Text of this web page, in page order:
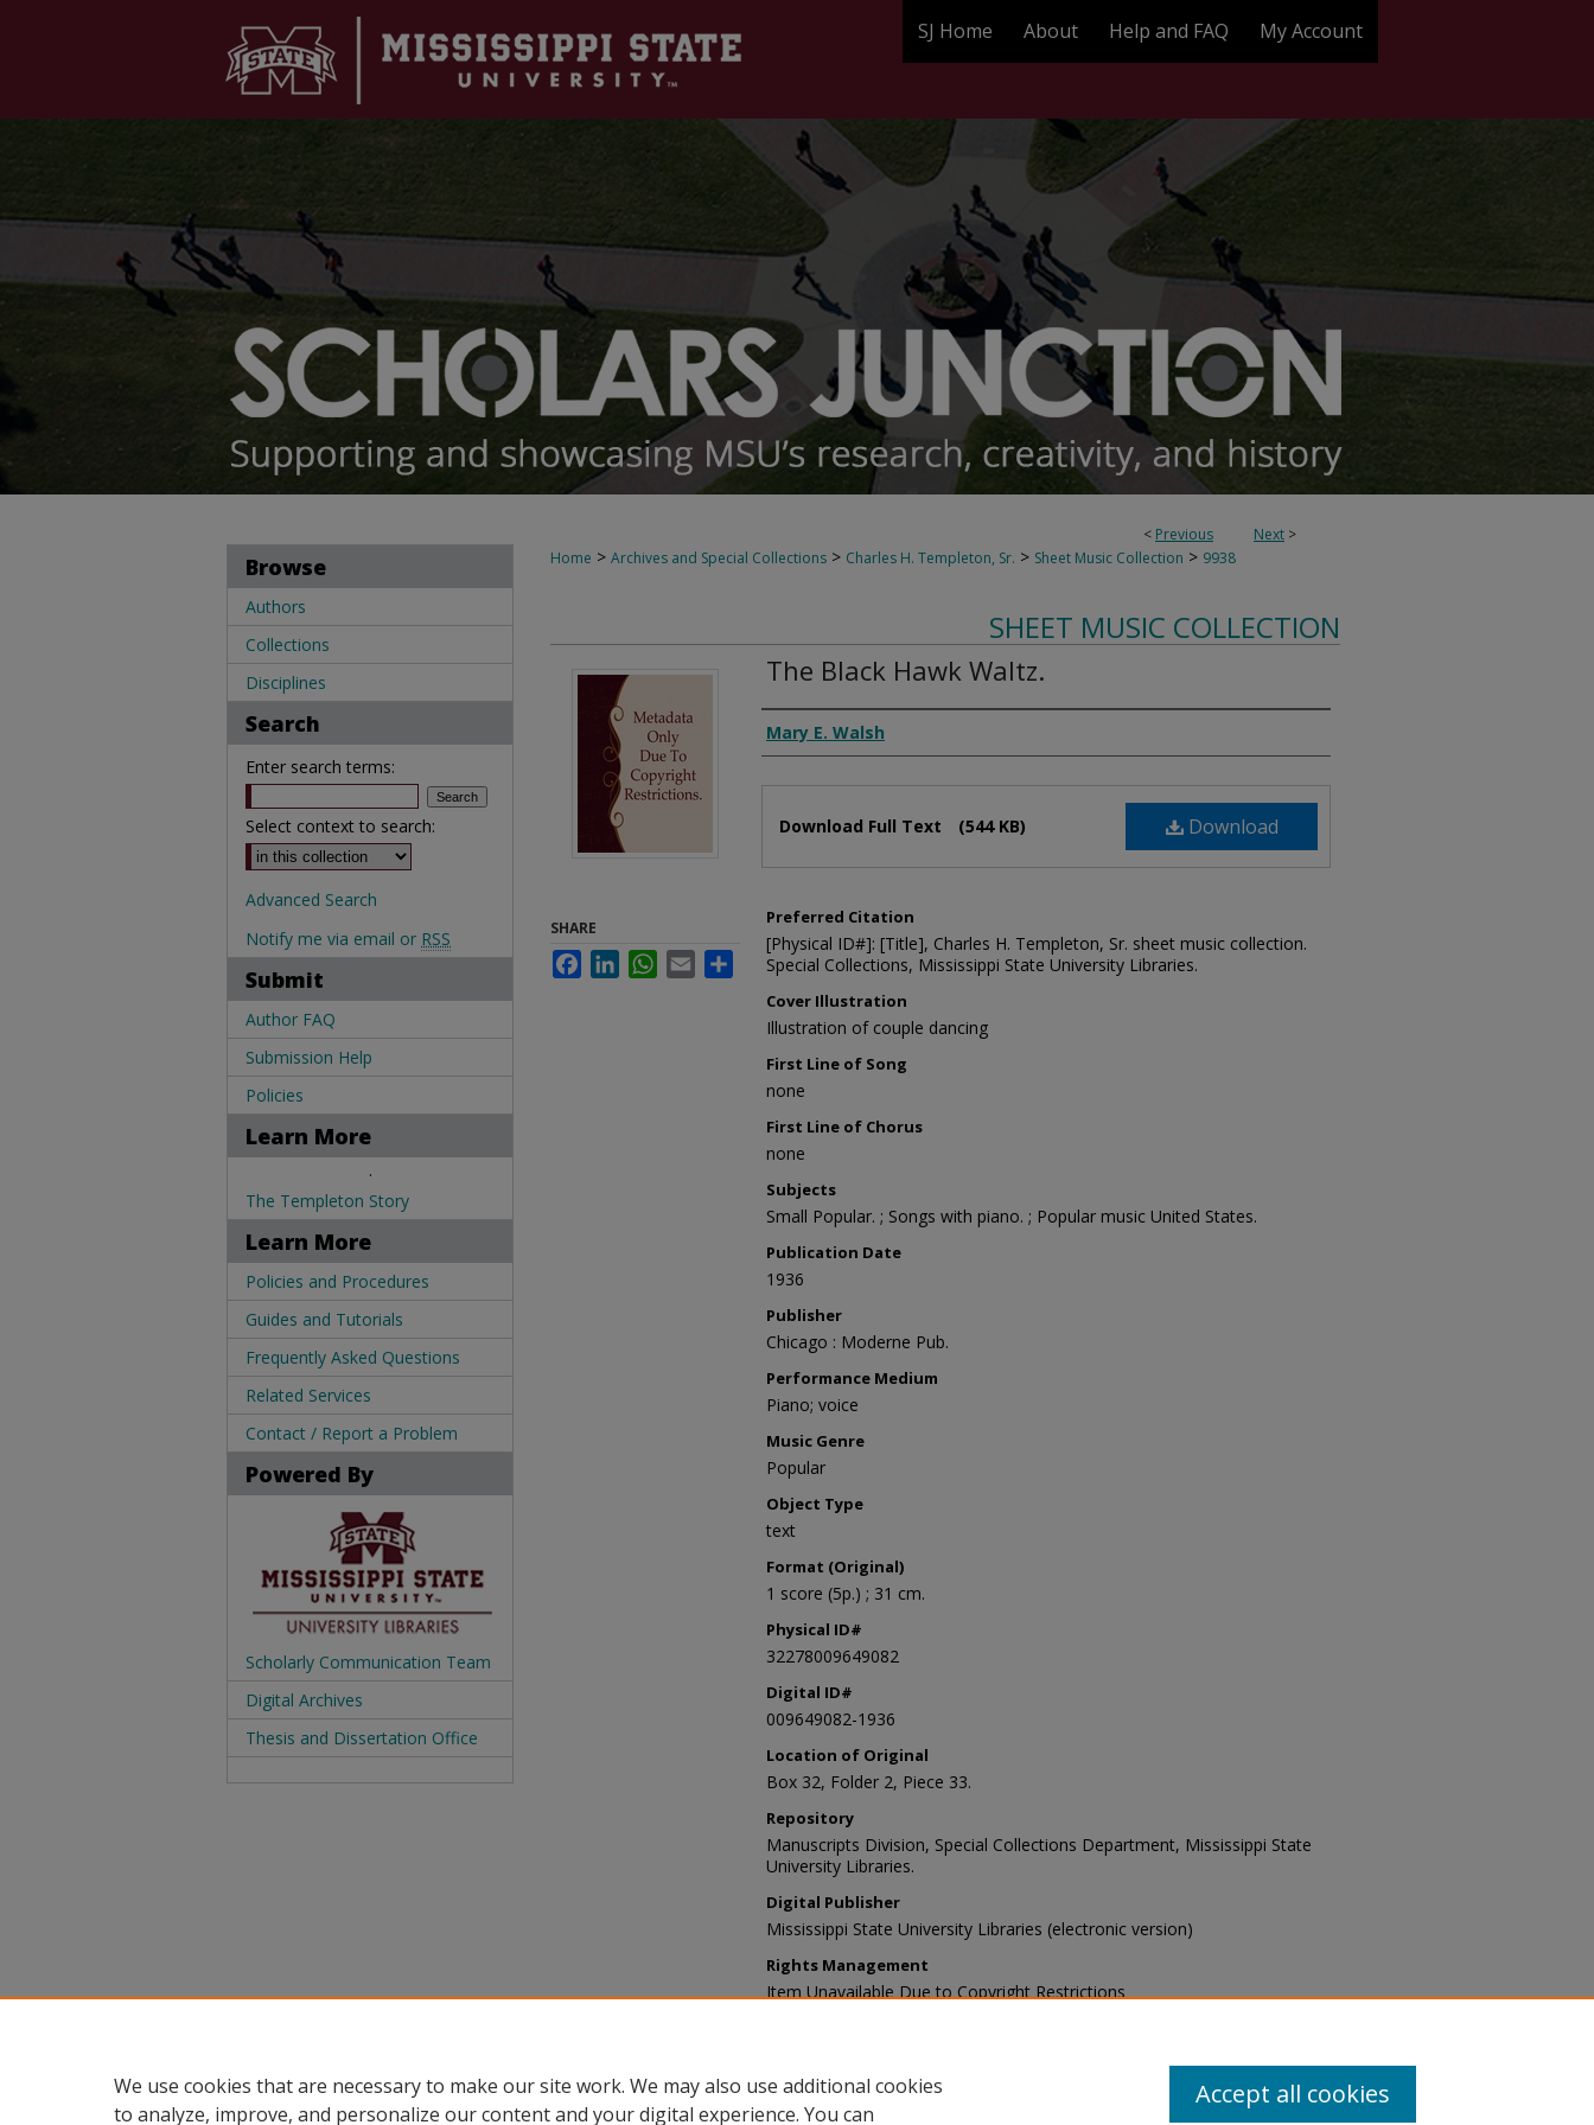
SJ Home About Help and FAQ My Account
< Previous Next >
Home > Archives and Special Collections > Charles H. Templeton, Sr. > Sheet Music Collection > 9938
SHEET MUSIC COLLECTION
The Black Hawk Waltz.
Composer
Mary E. Walsh
Download
Download Full Text (544 KB)
Preferred Citation
[Physical ID#]: [Title], Charles H. Templeton, Sr. sheet music collection.
Special Collections, Mississippi State University Libraries.
Cover Illustration
Illustration of couple dancing
First Line of Song
none
First Line of Chorus
none
Subjects
Small Popular. ; Songs with piano. ; Popular music United States.
Publication Date
1936
Publisher
Chicago : Moderne Pub.
Performance Medium
Piano; voice
Music Genre
Popular
Object Type
text
Format (Original)
1 score (5p.) ; 31 cm.
Physical ID#
32278009649082
Digital ID#
009649082-1936
Location of Original
Box 32, Folder 2, Piece 33.
Repository
Manuscripts Division, Special Collections Department, Mississippi State
University Libraries.
Digital Publisher
Mississippi State University Libraries (electronic version)
Rights Management
Item Unavailable Due to Copyright Restrictions
sp_coll@library.msstate.edu.
SHARE
FacebookLinkedInWhatsApp
Email Share
Browse
Authors
Collections
Disciplines
Search
Enter search terms:
Select context to search:
Advanced Search
Notify me via email or RSS
Submit
Author FAQ
Submission Help
Policies
Learn More
.
The Templeton Story
Learn More
Policies and Procedures
Guides and Tutorials
Frequently Asked Questions
Related Services
Contact / Report a Problem
Powered By
Scholarly Communication Team
Digital Archives
Thesis and Dissertation Office
We use cookies that are necessary to make our site work. We may also use additional cookies
to analyze, improve, and personalize our content and your digital experience. You can
Accept all cookies